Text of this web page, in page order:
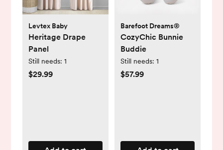
Levtex Baby
Heritage Drape
Panel
Still needs: 1
$29.99
Barefoot Dreams®
CozyChic Bunnie
Buddie
Still needs: 1
$57.99